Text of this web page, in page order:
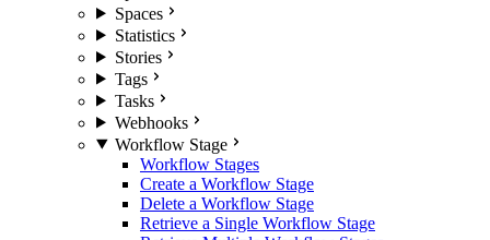
Spaces
Statistics
Stories
Tags
Tasks
Webhooks
Workflow Stage
Workflow Stages
Create a Workflow Stage
Delete a Workflow Stage
Retrieve a Single Workflow Stage